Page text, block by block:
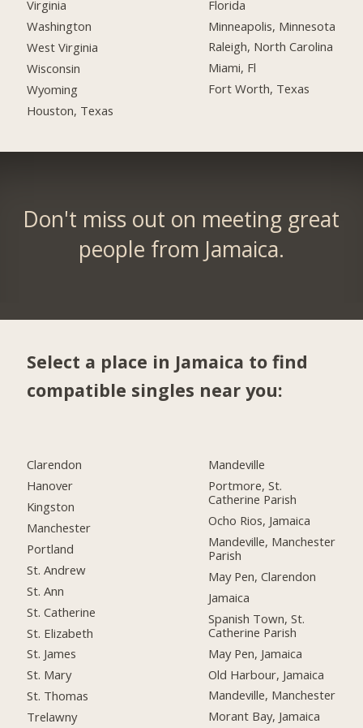
Virginia
Washington
West Virginia
Wisconsin
Wyoming
Houston, Texas
Florida
Minneapolis, Minnesota
Raleigh, North Carolina
Miami, Fl
Fort Worth, Texas
Don't miss out on meeting great
people from Jamaica.
Select a place in Jamaica to find
compatible singles near you:
Clarendon
Hanover
Kingston
Manchester
Portland
St. Andrew
St. Ann
St. Catherine
St. Elizabeth
St. James
St. Mary
St. Thomas
Trelawny
Mandeville
Portmore, St.
Catherine Parish
Ocho Rios, Jamaica
Mandeville, Manchester
Parish
May Pen, Clarendon
Jamaica
Spanish Town, St.
Catherine Parish
May Pen, Jamaica
Old Harbour, Jamaica
Mandeville, Manchester
Morant Bay, Jamaica